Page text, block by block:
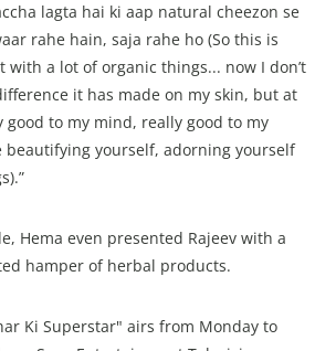
lagta hai ki aap natural cheezon se
rahe hain, saja rahe ho (So this is
with a lot of organic things... now I don’t
it has made on my skin, but at
good to my mind, really good to my
beautifying yourself, adorning yourself
Hema even presented Rajeev with a
hamper of herbal products.
Ki Superstar" airs from Monday to